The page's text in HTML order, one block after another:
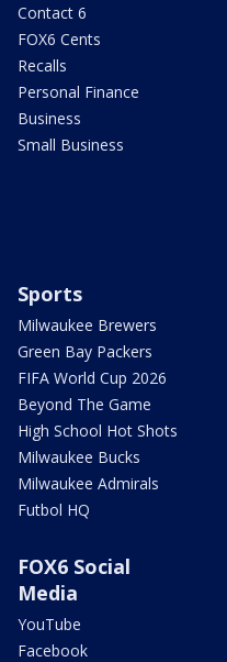
Contact 6
FOX6 Cents
Recalls
Personal Finance
Business
Small Business
Sports
Milwaukee Brewers
Green Bay Packers
FIFA World Cup 2026
Beyond The Game
High School Hot Shots
Milwaukee Bucks
Milwaukee Admirals
Futbol HQ
FOX6 Social
Media
YouTube
Facebook